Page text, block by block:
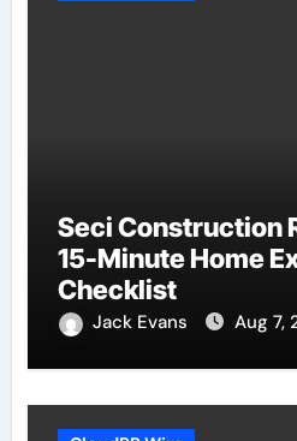
Seci Construction
15-Minute Home
Checklist
Jack Evans Aug 7,